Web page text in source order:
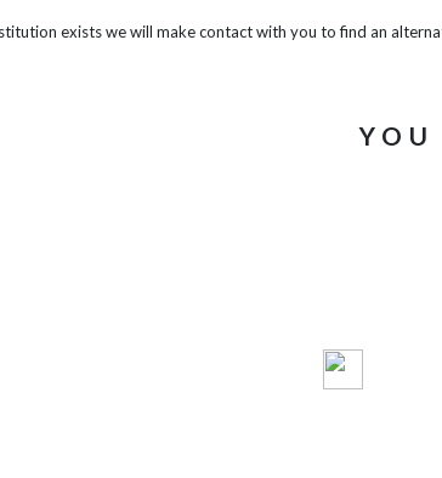
exists we will make contact with you to find an